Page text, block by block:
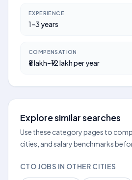
EXPERIENCE
1–3 years
COMPENSATION
₹8 lakh–₹12 lakh per year
Explore similar searches
Use these category pages to
cities, and salary benchmarks
CTO JOBS IN OTHER CITIES